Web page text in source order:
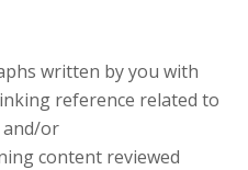
written by you with
reference related to
and/or
content reviewed